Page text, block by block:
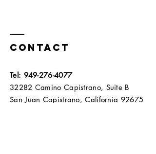
Contact
Tel: 949-276-4077
32282 Camino Capistrano, Suite B
San Juan Capistrano, California 92675​​